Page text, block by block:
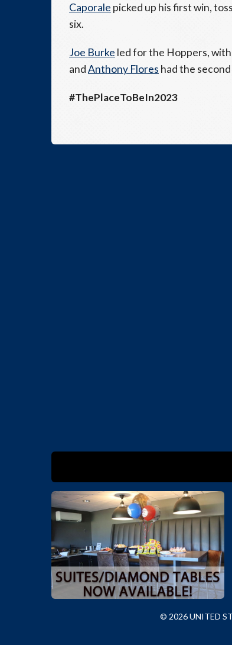
Caporale picked up his first win,
six.
Joe Burke led for the Hoppers,
andAnthony Flores had the
#ThePlaceToBeIn2023
© 2026 UNITED